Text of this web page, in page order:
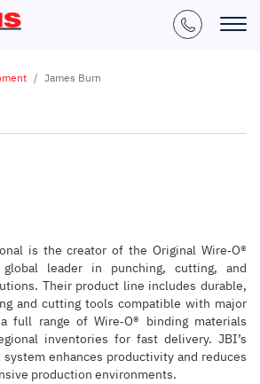
James Burn
is the creator of the Original Wire‑O®
leader in punching, cutting, and
Their product line includes durable,
and cutting tools compatible with major
full range of Wire‑O® binding materials
inventories for fast delivery. JBI’s
system enhances productivity and reduces
production environments.